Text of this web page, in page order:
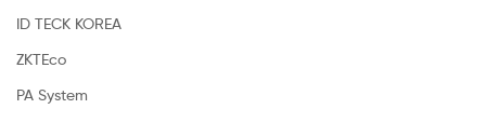
ID TECK KOREA
ZKTEco
PA System